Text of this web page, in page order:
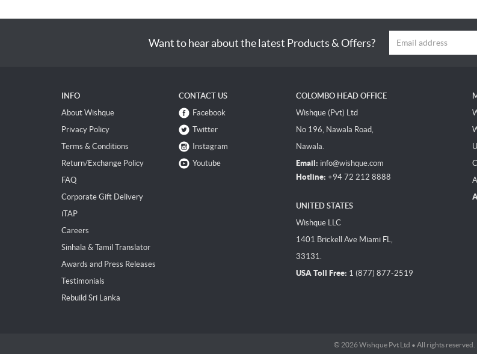
Want to hear about the latest Products & Offers?
INFO
About Wishque
Privacy Policy
Terms & Conditions
Return/Exchange Policy
FAQ
Corporate Gift Delivery
iTAP
Careers
Sinhala & Tamil Translator
Awards and Press Releases
Testimonials
Rebuild Sri Lanka
CONTACT US
Facebook
Twitter
Instagram
Youtube
COLOMBO HEAD OFFICE
Wishque (Pvt) Ltd
No 196, Nawala Road,
Nawala.
Email: info@wishque.com
Hotline: +94 72 212 8888
UNITED STATES
Wishque LLC
1401 Brickell Ave Miami FL,
33131.
USA Toll Free: 1 (877) 877-2519
© 2026 Wishque Pvt Ltd • All rights reserved.